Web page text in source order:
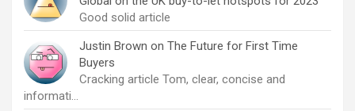
Good solid article
Justin Brown on The Future for First Time
Buyers
Cracking article Tom, clear, concise and
informati…